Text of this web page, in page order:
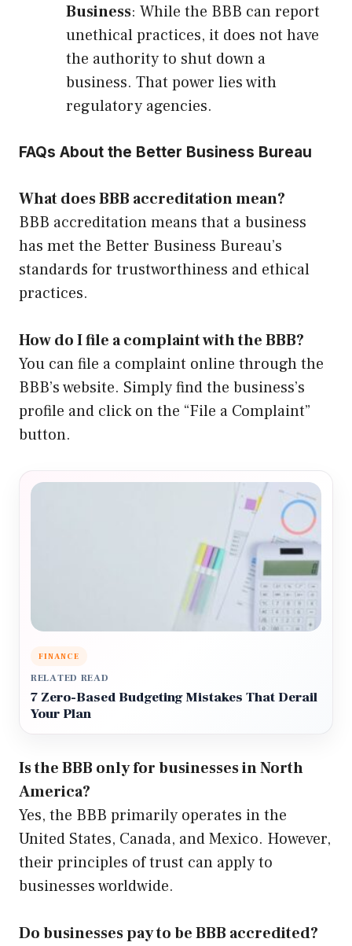
Business: While the BBB can report
unethical practices, it does not have
the authority to shut down a
business. That power lies with
regulatory agencies.
FAQs About the Better Business Bureau
What does BBB accreditation mean?
BBB accreditation means that a business
has met the Better Business Bureau’s
standards for trustworthiness and ethical
practices.
How do I file a complaint with the BBB?
You can file a complaint online through the
BBB’s website. Simply find the business’s
profile and click on the “File a Complaint”
button.
FINANCE
RELATED READ
7 Zero-Based Budgeting Mistakes That Derail
Your Plan
Is the BBB only for businesses in North
America?
Yes, the BBB primarily operates in the
United States, Canada, and Mexico. However,
their principles of trust can apply to
businesses worldwide.
Do businesses pay to be BBB accredited?